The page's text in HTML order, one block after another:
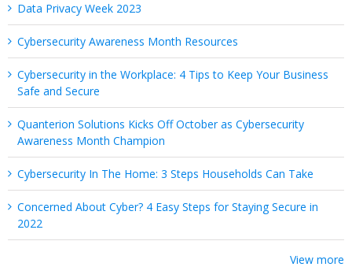
Data Privacy Week 2023
Cybersecurity Awareness Month Resources
Cybersecurity in the Workplace: 4 Tips to Keep Your Business
Safe and Secure
Quanterion Solutions Kicks Off October as Cybersecurity
Awareness Month Champion
Cybersecurity In The Home: 3 Steps Households Can Take
Concerned About Cyber? 4 Easy Steps for Staying Secure in
2022
View more